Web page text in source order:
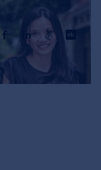
CEO & Co-Founder